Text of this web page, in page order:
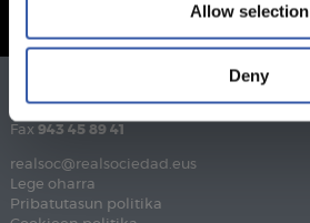
Allow selection
Deny
Telefonoa
Fax 943 45 89 41
realsoc@realsociedad.eus
Lege oharra
Pribatutasun politika